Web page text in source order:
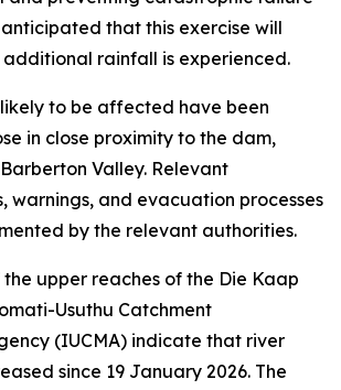
that this exercise will
rainfall is experienced.
to be affected have been
in close proximity to the dam,
Valley. Relevant
warnings, and evacuation processes
by the relevant authorities.
upper reaches of the Die Kaap
Usuthu Catchment
(IUCMA) indicate that river
since 19 January 2026. The